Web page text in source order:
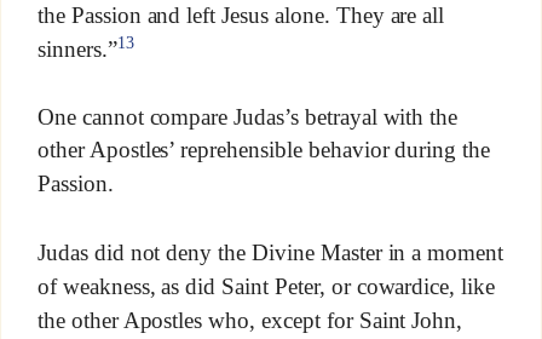
the Passion and left Jesus alone. They are all
sinners.”13
One cannot compare Judas’s betrayal with the
other Apostles’ reprehensible behavior during the
Passion.
Judas did not deny the Divine Master in a moment
of weakness, as did Saint Peter, or cowardice, like
the other Apostles who, except for Saint John,